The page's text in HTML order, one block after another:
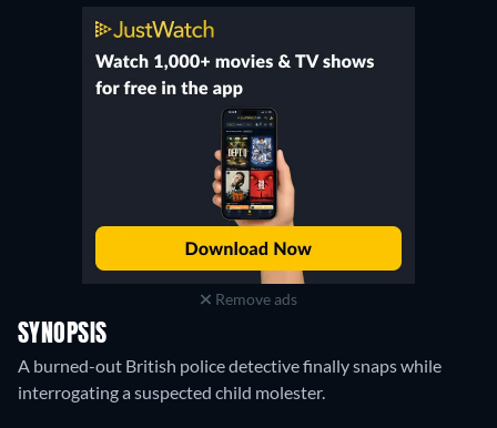
Remove ads
SYNOPSIS
A burned-out British police detective finally snaps while
interrogating a suspected child molester.